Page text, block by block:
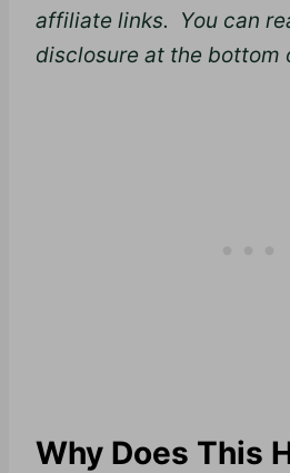
affiliate links. You can
disclosure at the bottom
Why Does This